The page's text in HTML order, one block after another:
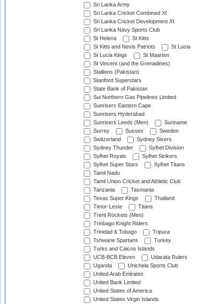
Sri Lanka Army
Sri Lanka Cricket Combined XI
Sri Lanka Cricket Development XI
Sri Lanka Navy Sports Club
St Helena
St Kitts
St Kitts and Nevis Patriots
St Lucia
St Lucia Kings
St Maarten
St Vincent (and the Grenadines)
Stallions (Pakistan)
Stanford Superstars
State Bank of Pakistan
Sui Northern Gas Pipelines Limited
Sunrisers Eastern Cape
Sunrisers Hyderabad
Sunrisers Leeds (Men)
Suriname
Surrey
Sussex
Sweden
Switzerland
Sydney Sixers
Sydney Thunder
Sylhet Division
Sylhet Royals
Sylhet Strikers
Sylhet Super Stars
Sylhet Titans
Tamil Nadu
Tamil Union Cricket and Athletic Club
Tanzania
Tasmania
Texas Super Kings
Thailand
Timor-Leste
Titans
Trent Rockets (Men)
Trinbago Knight Riders
Trinidad & Tobago
Tripura
Tshwane Spartans
Turkey
Turks and Caicos Islands
UCB-BCB Eleven
Udarata Rulers
Uganda
Unichela Sports Club
United Arab Emirates
United Bank Limited
United States of America
United States Virgin Islands